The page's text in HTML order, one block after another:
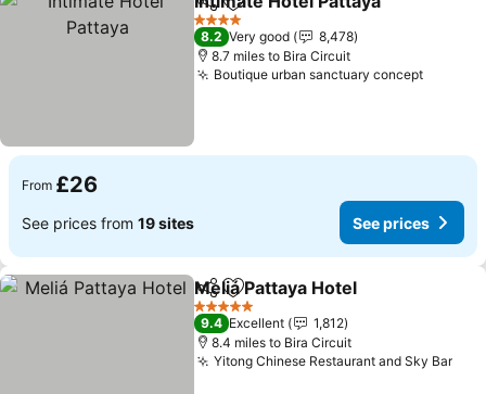
ShareAdd to favourites
4 Stars
8.2 Very good
8,478
8.7 miles to Bira Circuit
Boutique urban sanctuary conceptSee
From £26
See prices from 19 sites See prices
ShareAdd to favourites
Meliá Pattaya Hotel
5 Stars
9.4 Excellent
1,812
8.4 miles to Bira Circuit
Yitong Chinese Restaurant and Sky Bar